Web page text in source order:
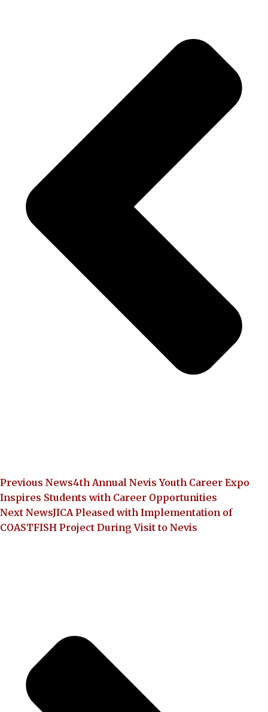
Previous News4th Annual Nevis Youth Career Expo
Inspires Students with Career Opportunities
Next NewsJICA Pleased with Implementation of
COASTFISH Project During Visit to Nevis